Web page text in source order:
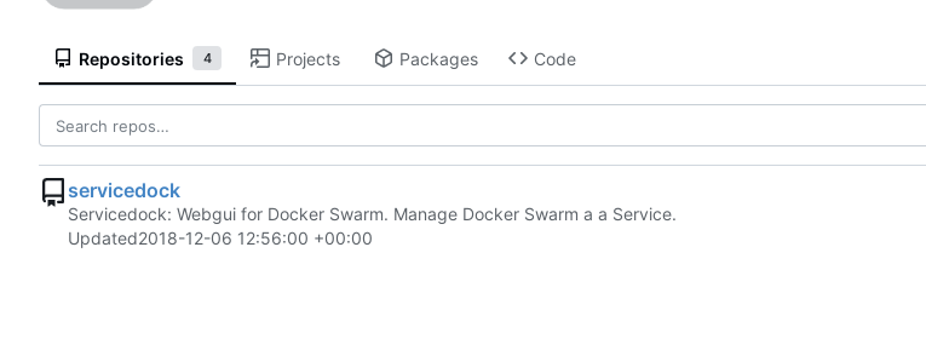
Repositories 4 Projects Packages Code
servicedock
Servicedock: Webgui for Docker Swarm. Manage Docker Swarm a a Service.
Updated2018-12-06 12:56:00 +00:00